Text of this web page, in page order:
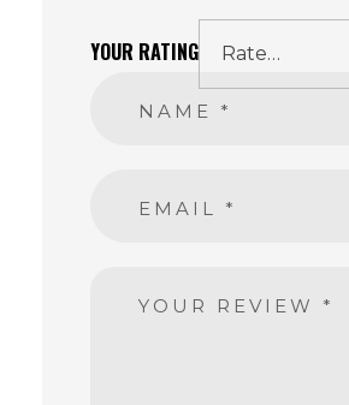
NAME *
EMAIL *
YOUR RATING
YOUR REVIEW *